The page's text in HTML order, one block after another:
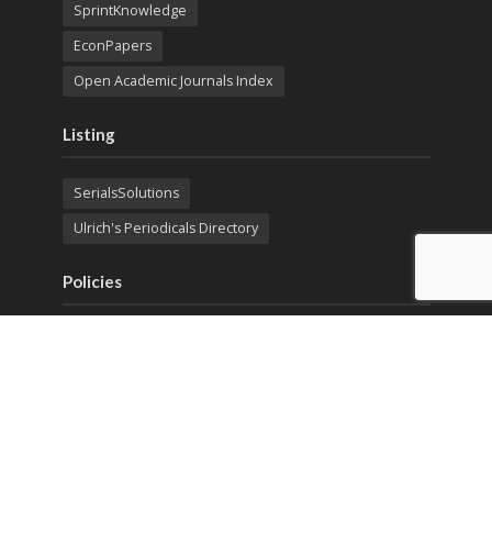
SprintKnowledge
EconPapers
Open Academic Journals Index
Listing
SerialsSolutions
Ulrich's Periodicals Directory
Policies